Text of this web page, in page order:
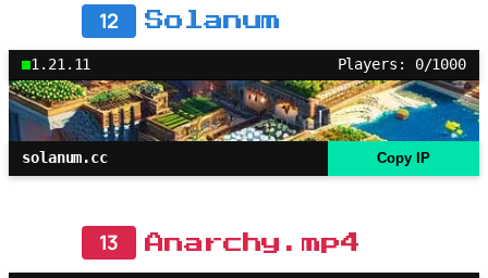
12 Solanum
1.21.11 Players: 0/1000
solanum.cc Copy IP
13 Anarchy.mp4